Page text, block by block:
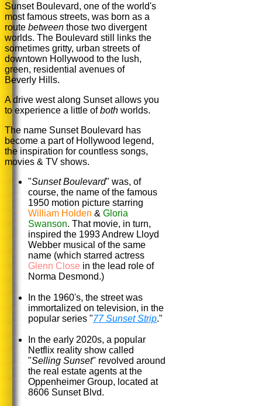
Sunset Boulevard, one of the world's
most famous streets, was born as a
route between those two divergent
worlds. The Boulevard still links the
sometimes gritty, urban streets of
downtown Hollywood to the lush,
green, residential avenues of
Beverly Hills.
A drive west along Sunset allows you
to experience a little ofboth worlds.
The name Sunset Boulevard has
become a part of Hollywood legend,
the inspiration for countless songs,
movies & TV shows.
"Sunset Boulevard" was, of
course, the name of the famous
1950 motion picture starring
William Holden & Gloria
Swanson. That movie, in turn,
inspired the 1993 Andrew Lloyd
Webber musical of the same
name (which starred actress
Glenn Close in the lead role of
Norma Desmond.)
In the 1960's, the street was
immortalized on television, in the
popular series "77 Sunset Strip."
In the early 2020s, a popular
Netflix reality show called
"Selling Sunset" revolved around
the real estate agents at the
Oppenheimer Group, located at
8606 Sunset Blvd.